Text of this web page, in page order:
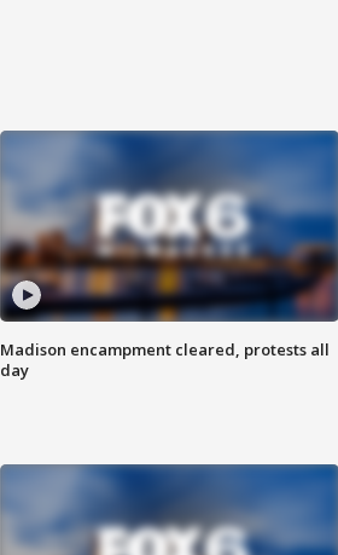
Madison encampment cleared, protests all
day